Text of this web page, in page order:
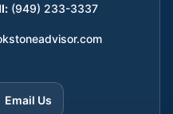
(949) 233-3337
Email Us